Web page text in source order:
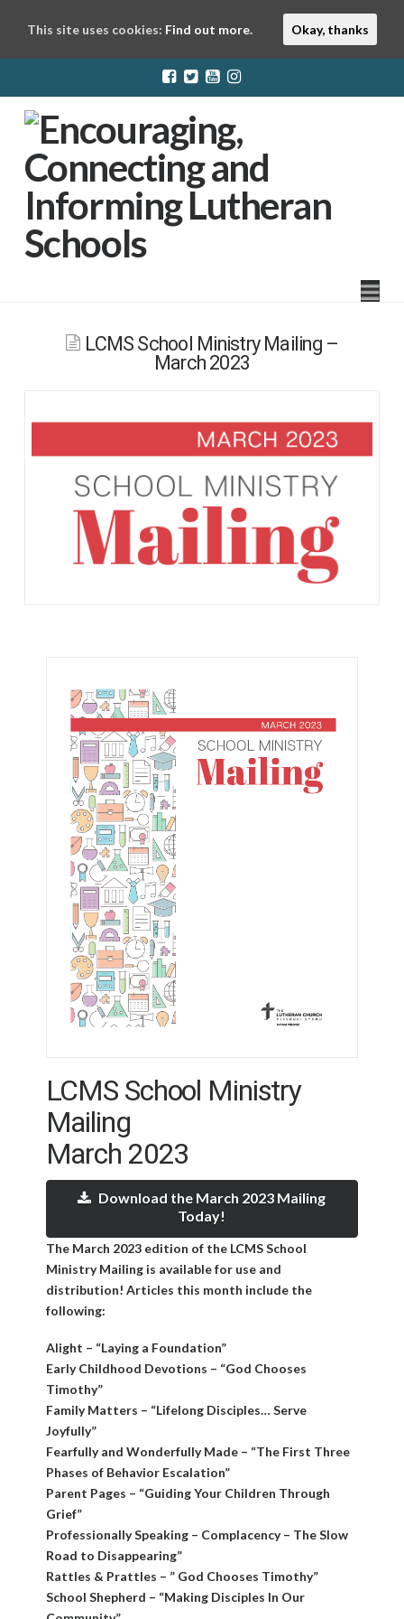
LuthEd
LCMS School Ministry Mailing –
March 2023
LCMS School Ministry
Mailing
March 2023
Download the March 2023 Mailing
Today!
The March 2023 edition of the LCMS School
Ministry Mailing is available for use and
distribution! Articles this month include the
following:
Alight – “Laying a Foundation”
Early Childhood Devotions – “God Chooses
Timothy”
Family Matters – “Lifelong Disciples… Serve
Joyfully”
Fearfully and Wonderfully Made – “The First Three
Phases of Behavior Escalation”
Parent Pages – “Guiding Your Children Through
Grief”
Professionally Speaking – Complacency – The Slow
Road to Disappearing”
Rattles & Prattles – ” God Chooses Timothy”
School Shepherd – “Making Disciples In Our
This site uses cookies: Find out more. Okay, thanks